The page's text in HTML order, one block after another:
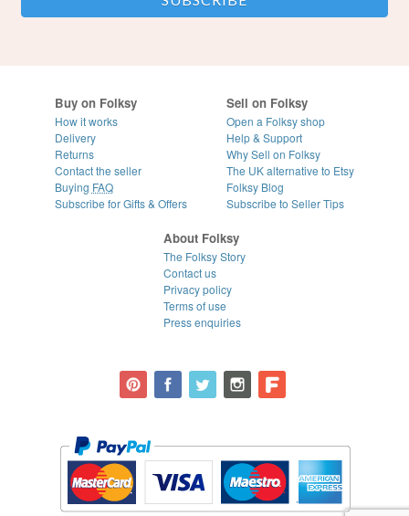
Buy on Folksy
How it works
Delivery
Returns
Contact the seller
Buying FAQ
Subscribe for Gifts & Offers
Sell on Folksy
Open a Folksy shop
Help & Support
Why Sell on Folksy
The UK alternative to Etsy
Folksy Blog
Subscribe to Seller Tips
About Folksy
The Folksy Story
Contact us
Privacy policy
Terms of use
Press enquiries